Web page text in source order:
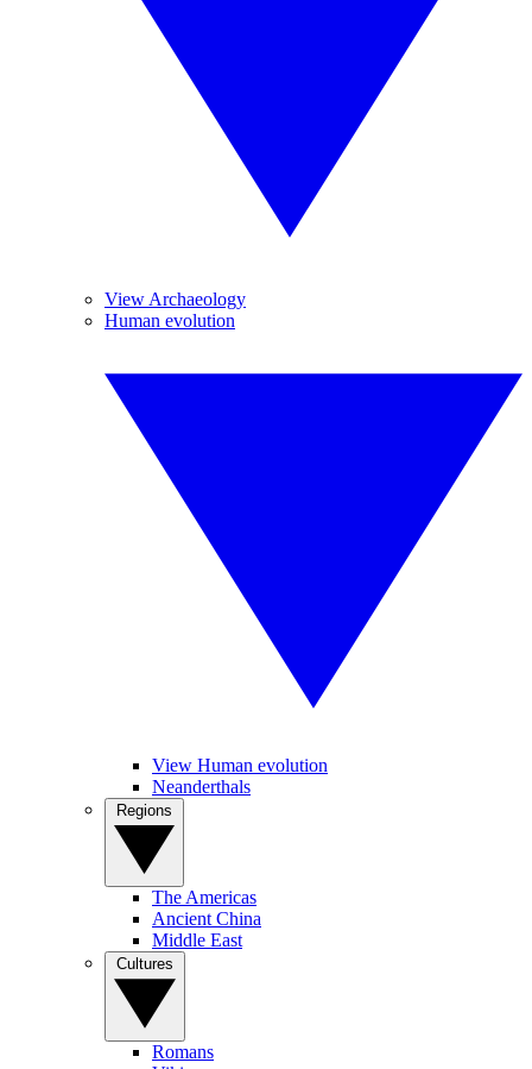
View Archaeology
Human evolution
View Human evolution
Neanderthals
The Americas
Ancient China
Middle East
Romans